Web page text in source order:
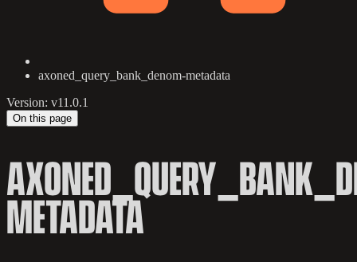
axoned_query_bank_denom-metadata
Version: v11.0.1
On this page
METADATA